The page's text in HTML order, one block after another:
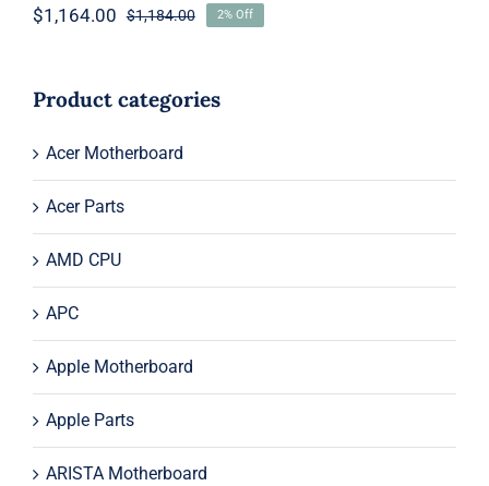
$1,184.00Original
$1,184.00.
$1,164.00
Current
$1,164.00.
2% Off
Product categories
Acer Motherboard
Acer Parts
AMD CPU
APC
Apple Motherboard
Apple Parts
ARISTA Motherboard